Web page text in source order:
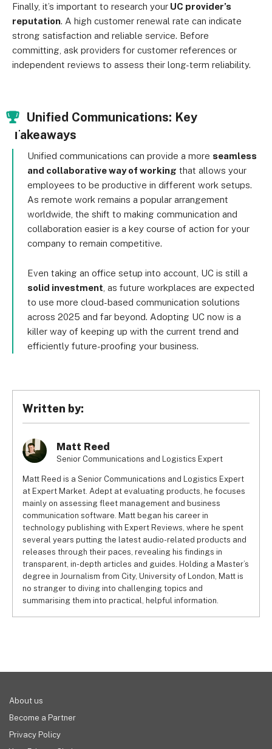
Finally, it’s important to research your UC provider’s
reputation. A high customer renewal rate can indicate
strong satisfaction and reliable service. Before
committing, ask providers for customer references or
independent reviews to assess their long-term reliability.
Unified Communications: Key
Takeaways
Unified communications can provide a more seamless
and collaborative way of working that allows your
employees to be productive in different work setups.
As remote work remains a popular arrangement
worldwide, the shift to making communication and
collaboration easier is a key course of action for your
company to remain competitive.
Even taking an office setup into account, UC is still a
solid investment , as future workplaces are expected
to use more cloud-based communication solutions
across 2025 and far beyond. Adopting UC now is a
killer way of keeping up with the current trend and
efficiently future-proofing your business.
Written by:
Matt Reed
Senior Communications and Logistics Expert
Matt Reed is a Senior Communications and Logistics Expert
at Expert Market. Adept at evaluating products, he focuses
mainly on assessing fleet management and business
communication software. Matt began his career in
technology publishing with Expert Reviews, where he spent
several years putting the latest audio-related products and
releases through their paces, revealing his findings in
transparent, in-depth articles and guides. Holding a Master’s
degree in Journalism from City, University of London, Matt is
no stranger to diving into challenging topics and
summarising them into practical, helpful information.
About us
Become a Partner
Privacy Policy